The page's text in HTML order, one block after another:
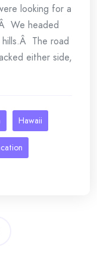
looking for a
We headed
The road
either side,
Hawaii